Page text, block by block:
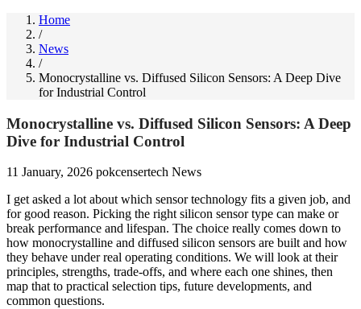
Home
/
News
/
Monocrystalline vs. Diffused Silicon Sensors: A Deep Dive
for Industrial Control
Monocrystalline vs. Diffused Silicon Sensors: A Deep
Dive for Industrial Control
11 January, 2026 pokcensertech News
I get asked a lot about which sensor technology fits a given job, and
for good reason. Picking the right silicon sensor type can make or
break performance and lifespan. The choice really comes down to
how monocrystalline and diffused silicon sensors are built and how
they behave under real operating conditions. We will look at their
principles, strengths, trade-offs, and where each one shines, then
map that to practical selection tips, future developments, and
common questions.